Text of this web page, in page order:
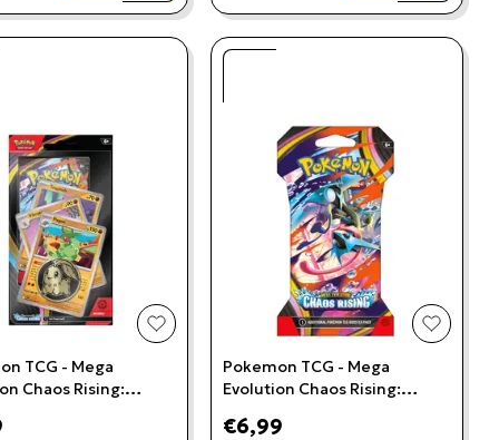
add to wishlist
TCG - Mega
Chaos Rising:
add to
Pokemon TCG - Mega
Evolution Chaos Rising:
€6,99